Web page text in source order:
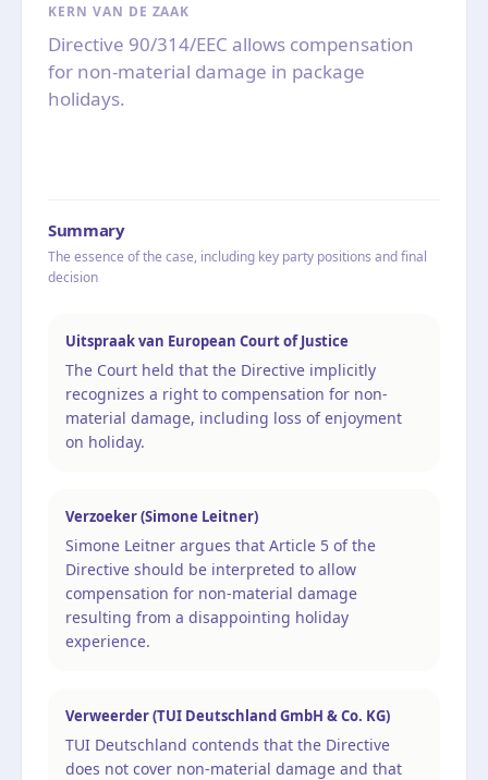
KERN VAN DE ZAAK
Directive 90/314/EEC allows compensation
for non-material damage in package
holidays.
Summary
The essence of the case, including key party positions and final
decision
Uitspraak van European Court of Justice
The Court held that the Directive implicitly
recognizes a right to compensation for non-
material damage, including loss of enjoyment
on holiday.
Verzoeker (Simone Leitner)
Simone Leitner argues that Article 5 of the
Directive should be interpreted to allow
compensation for non-material damage
resulting from a disappointing holiday
experience.
Verweerder (TUI Deutschland GmbH & Co. KG)
TUI Deutschland contends that the Directive
does not cover non-material damage and that